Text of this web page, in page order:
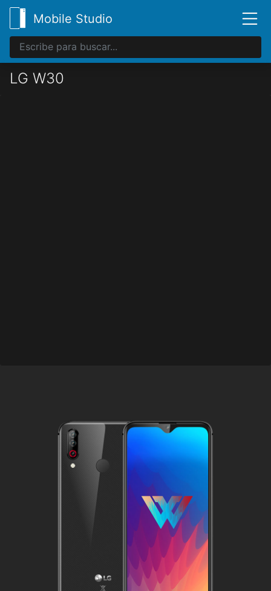
Mobile Studio
LG W30